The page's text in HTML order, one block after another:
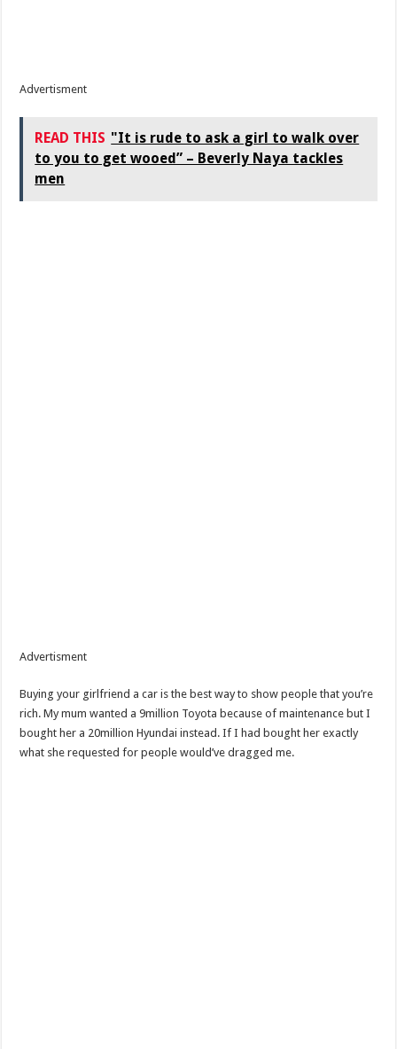
Advertisment
READ THIS "It is rude to ask a girl to walk over
to you to get wooed” – Beverly Naya tackles
men
Advertisment
Buying your girlfriend a car is the best way to show people that you’re
rich. My mum wanted a 9million Toyota because of maintenance but I
bought her a 20million Hyundai instead. If I had bought her exactly
what she requested for people would’ve dragged me.